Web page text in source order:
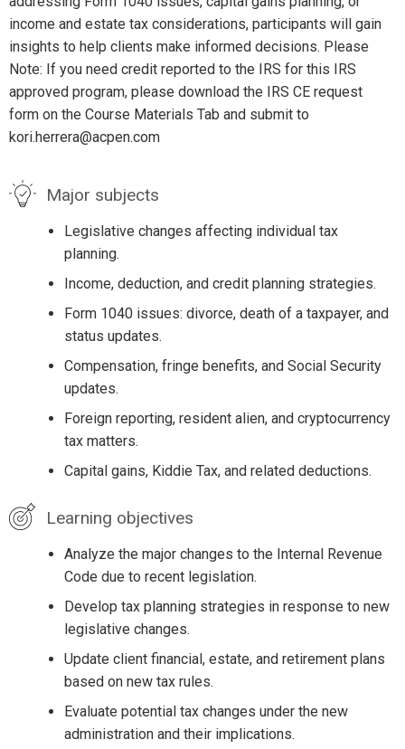
income and estate tax considerations, participants will gain
insights to help clients make informed decisions. Please
Note: If you need credit reported to the IRS for this IRS
approved program, please download the IRS CE request
form on the Course Materials Tab and submit to
kori.herrera@acpen.com
Major subjects
Legislative changes affecting individual tax
planning.
Income, deduction, and credit planning strategies.
Form 1040 issues: divorce, death of a taxpayer, and
status updates.
Compensation, fringe benefits, and Social Security
updates.
Foreign reporting, resident alien, and cryptocurrency
tax matters.
Capital gains, Kiddie Tax, and related deductions.
Learning objectives
Analyze the major changes to the Internal Revenue
Code due to recent legislation.
Develop tax planning strategies in response to new
legislative changes.
Update client financial, estate, and retirement plans
based on new tax rules.
Evaluate potential tax changes under the new
administration and their implications.